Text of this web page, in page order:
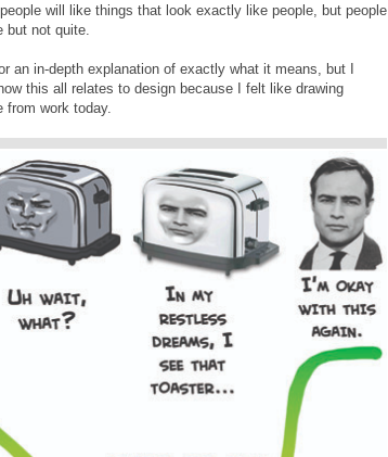
will like things that look exactly like people, but people
but not quite.
an in-depth explanation of exactly what it means, but I
this all relates to design because I felt like drawing
from work today.